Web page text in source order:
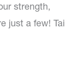
strength,
just a few! Tai